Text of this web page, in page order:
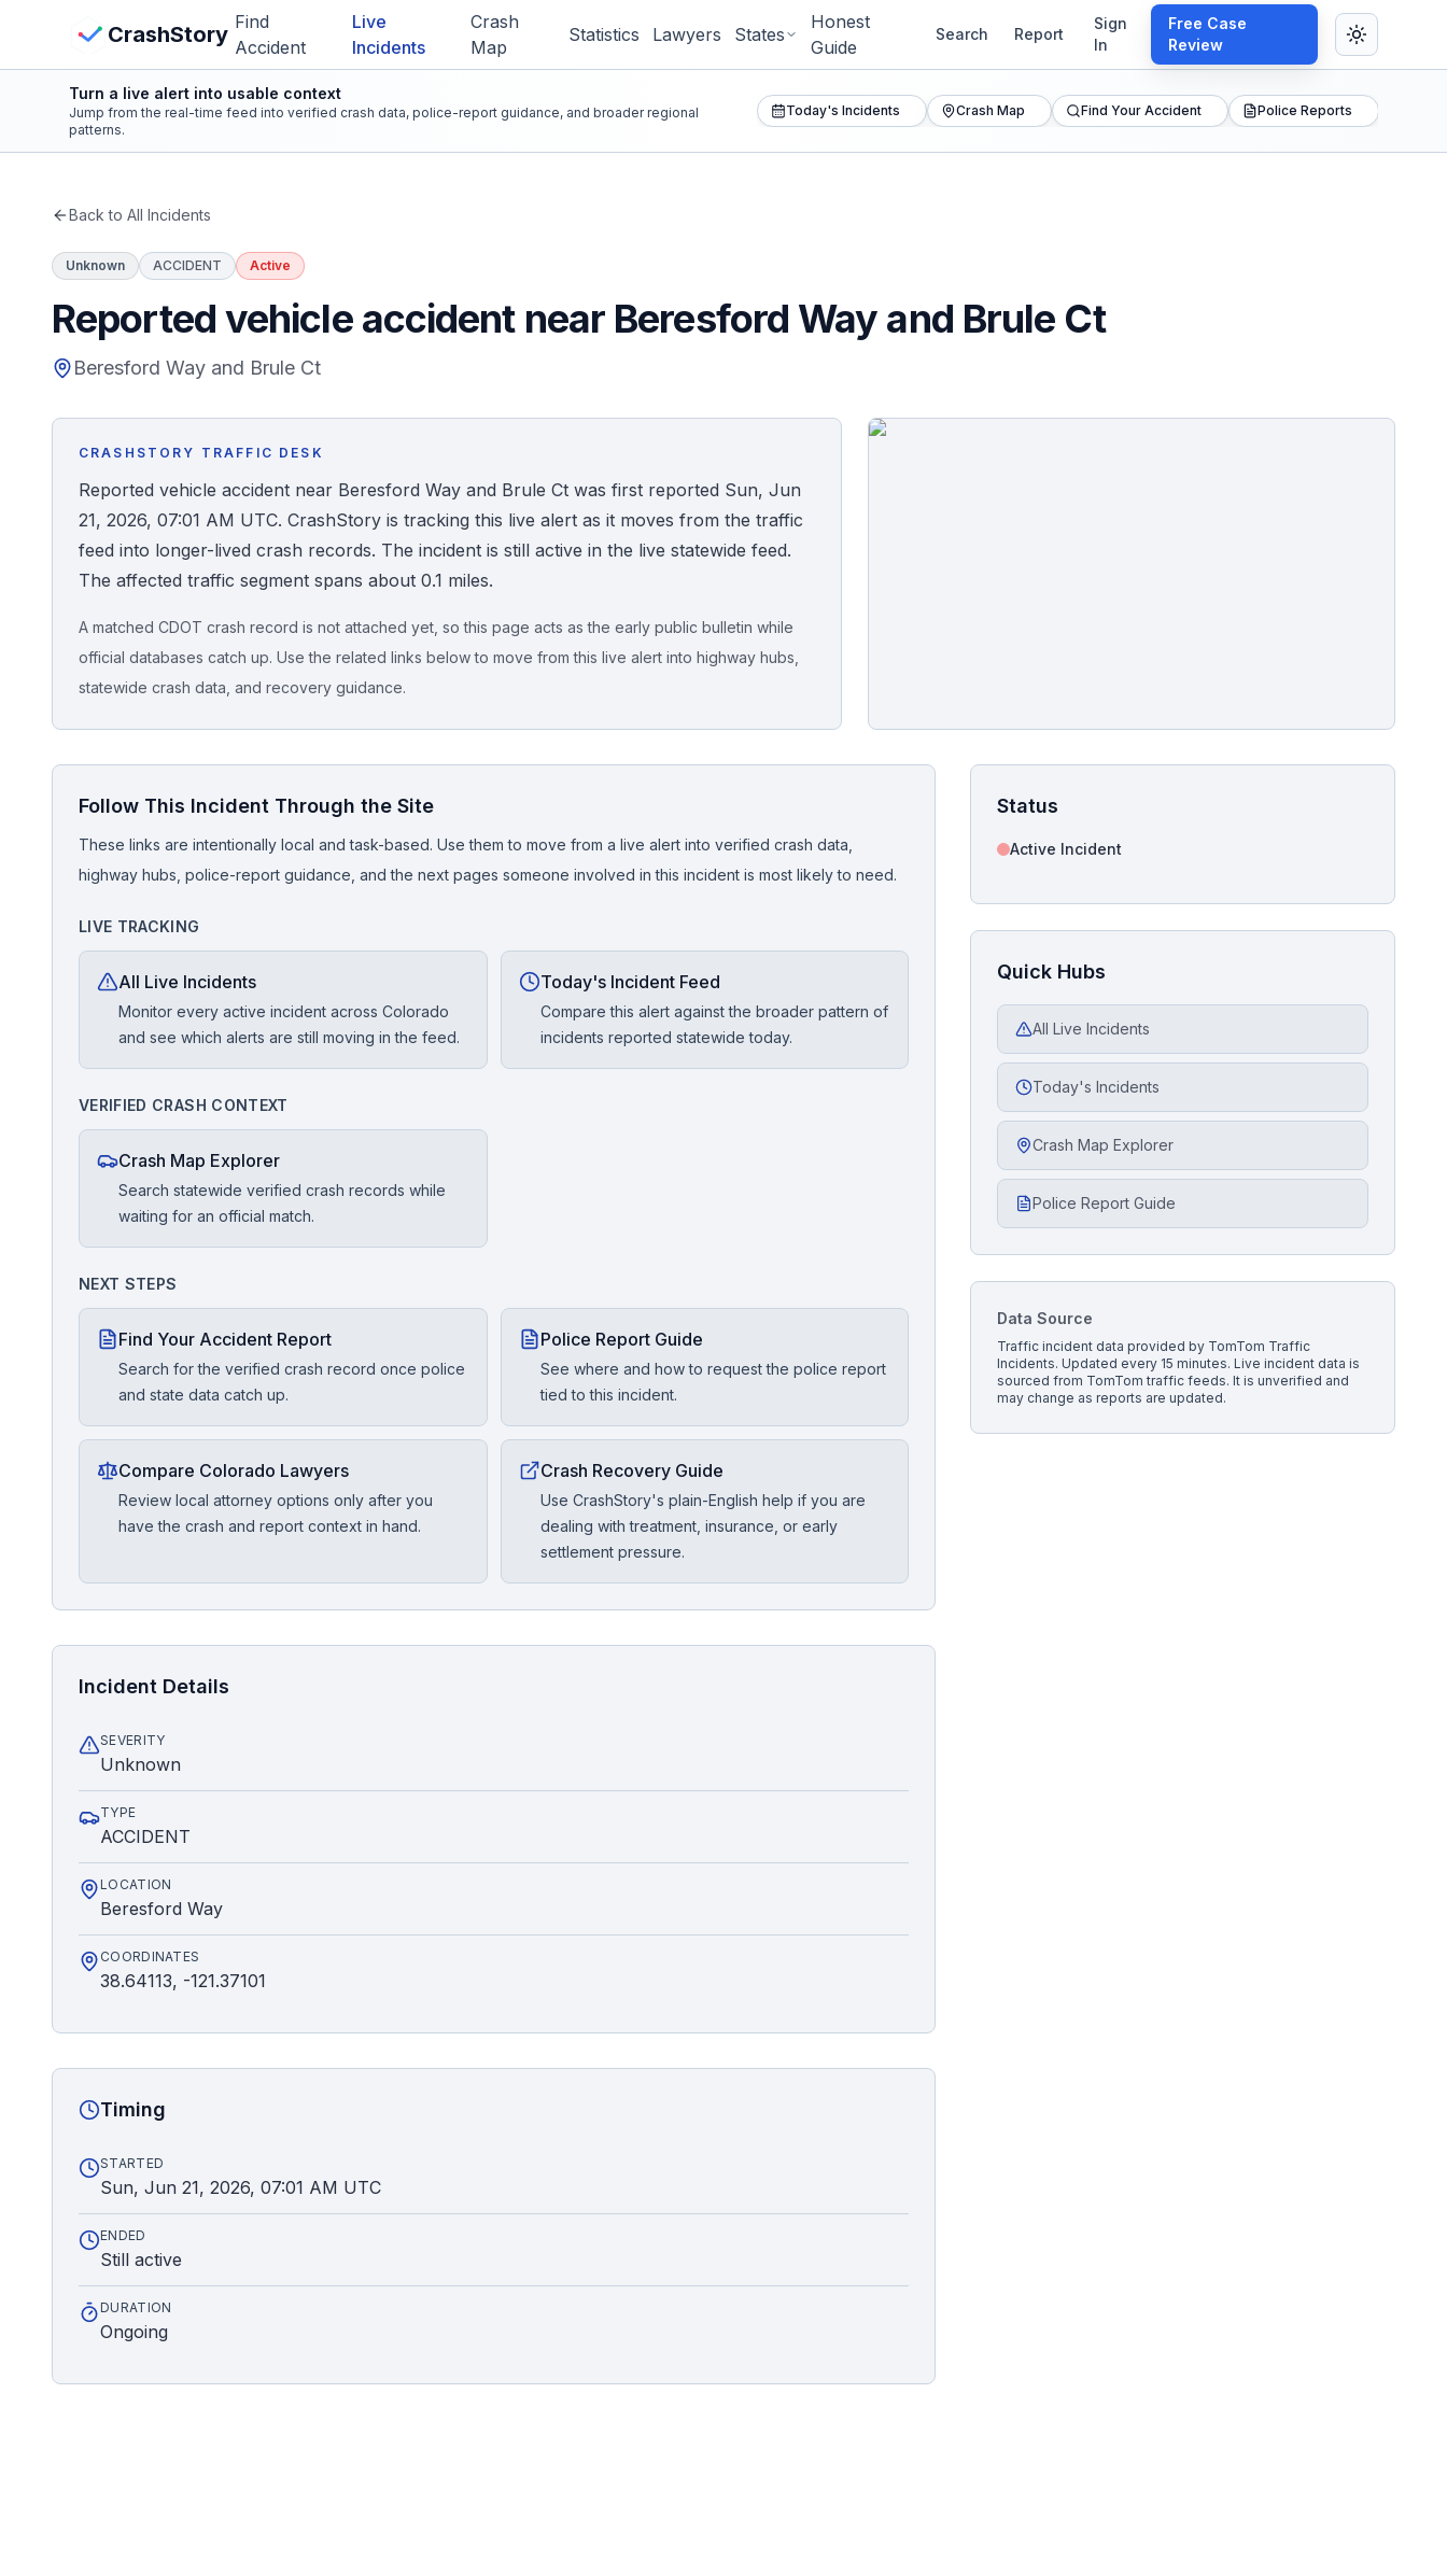
CrashStory Find
Accident
Live
Incidents
Crash
Map
Statistics Lawyers States
Honest
Guide
Search Report
Sign
In
Free Case
Review
CrashStory
Crash Map
Statistics
Honest Guide
QUICK ACTIONS
Find Your Accident
Live Incidents
Report Crash
Advanced Search
Sign In
Free Case Review
View Crash Map
Turn a live alert into usable context
Jump from the real-time feed into verified crash data, police-report guidance, and broader regional
patterns.
Today's Incidents Crash Map Find Your Accident Police Reports
Back to All Incidents
Unknown ACCIDENT Active
Reported vehicle accident near Beresford Way and Brule Ct
Beresford Way and Brule Ct
CRASHSTORY TRAFFIC DESK
Reported vehicle accident near Beresford Way and Brule Ct was first reported Sun, Jun
21, 2026, 07:01 AM UTC. CrashStory is tracking this live alert as it moves from the traffic
feed into longer-lived crash records. The incident is still active in the live statewide feed.
The affected traffic segment spans about 0.1 miles.
A matched CDOT crash record is not attached yet, so this page acts as the early public bulletin while
official databases catch up. Use the related links below to move from this live alert into highway hubs,
statewide crash data, and recovery guidance.
CrashStory's live and news sitemaps to improve image discovery.
Follow This Incident Through the Site
These links are intentionally local and task-based. Use them to move from a live alert into verified crash data,
highway hubs, police-report guidance, and the next pages someone involved in this incident is most likely to need.
LIVE TRACKING
All Live Incidents
Monitor every active incident across Colorado
and see which alerts are still moving in the feed.
Today's Incident Feed
Compare this alert against the broader pattern of
incidents reported statewide today.
VERIFIED CRASH CONTEXT
Crash Map Explorer
Search statewide verified crash records while
waiting for an official match.
NEXT STEPS
Find Your Accident Report
Search for the verified crash record once police
and state data catch up.
Police Report Guide
See where and how to request the police report
tied to this incident.
Compare Colorado Lawyers
Review local attorney options only after you
have the crash and report context in hand.
Crash Recovery Guide
Use CrashStory's plain-English help if you are
dealing with treatment, insurance, or early
settlement pressure.
Incident Details
SEVERITY
Unknown
TYPE
ACCIDENT
LOCATION
Beresford Way
COORDINATES
38.64113, -121.37101
Timing
STARTED
Sun, Jun 21, 2026, 07:01 AM UTC
ENDED
Still active
DURATION
Ongoing
Status
Active Incident
Quick Hubs
All Live Incidents
Today's Incidents
Crash Map Explorer
Police Report Guide
Data Source
Traffic incident data provided by TomTom Traffic
Incidents. Updated every 15 minutes.Live incident data is
sourced from TomTom traffic feeds. It is unverified and
may change as reports are updated.